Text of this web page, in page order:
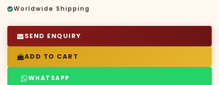
Worldwide Shipping
SEND ENQUIRY
ADD TO CART
WHATSAPP